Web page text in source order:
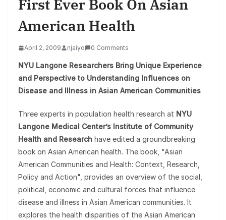
First Ever Book On Asian
American Health
April 2, 2009 njaiyo 0 Comments
NYU Langone Researchers Bring Unique Experience
and Perspective to Understanding Influences on
Disease and Illness in Asian American Communities
Three experts in population health research at NYU
Langone Medical Center’s Institute of Community
Health and Research have edited a groundbreaking
book on Asian American health. The book, "Asian
American Communities and Health: Context, Research,
Policy and Action", provides an overview of the social,
political, economic and cultural forces that influence
disease and illness in Asian American communities. It
explores the health disparities of the Asian American